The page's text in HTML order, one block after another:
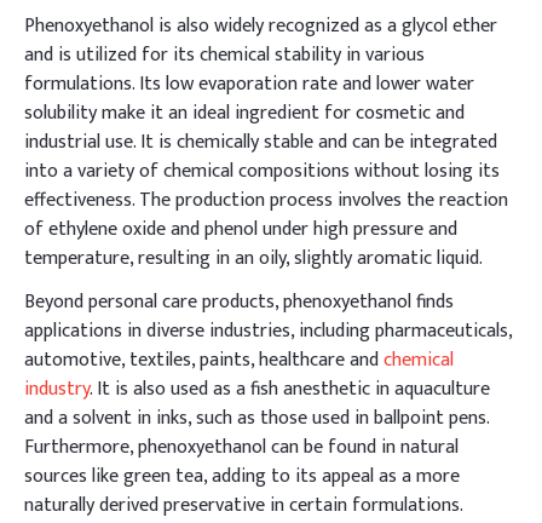
Phenoxyethanol is also widely recognized as a glycol ether
and is utilized for its chemical stability in various
formulations. Its low evaporation rate and lower water
solubility make it an ideal ingredient for cosmetic and
industrial use. It is chemically stable and can be integrated
into a variety of chemical compositions without losing its
effectiveness. The production process involves the reaction
of ethylene oxide and phenol under high pressure and
temperature, resulting in an oily, slightly aromatic liquid.
Beyond personal care products, phenoxyethanol finds
applications in diverse industries, including pharmaceuticals,
automotive, textiles, paints, healthcare andchemical
industry. It is also used as a fish anesthetic in aquaculture
and a solvent in inks, such as those used in ballpoint pens.
Furthermore, phenoxyethanol can be found in natural
sources like green tea, adding to its appeal as a more
naturally derived preservative in certain formulations.